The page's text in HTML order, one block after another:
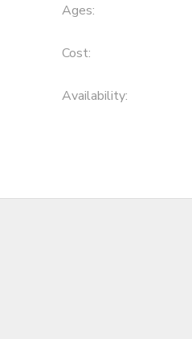
Ages:
Cost:
Availability:
DONATIONS